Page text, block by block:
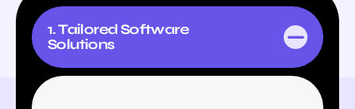
1. Tailored Software
Solutions